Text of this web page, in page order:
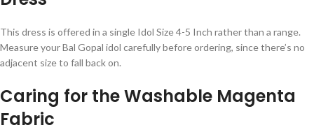
This dress is offered in a single Idol Size 4-5 Inch rather than a range.
Measure your Bal Gopal idol carefully before ordering, since there’s no
adjacent size to fall back on.
Caring for the Washable Magenta
Fabric